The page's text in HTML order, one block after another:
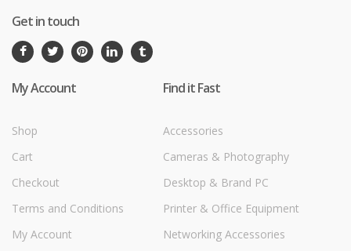
Get in touch
My Account
Shop
Cart
Checkout
Terms and Conditions
My Account
Find it Fast
Accessories
Cameras & Photography
Desktop & Brand PC
Printer & Office Equipment
Networking Accessories